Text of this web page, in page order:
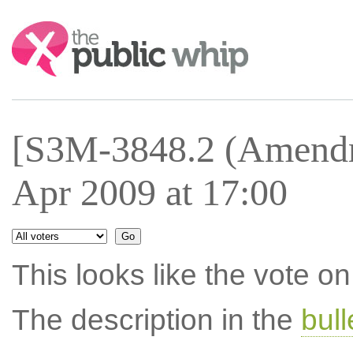
Search:
[S3M-3848.2
Apr 2009 at 17:00
This looks like the vote
The description in the